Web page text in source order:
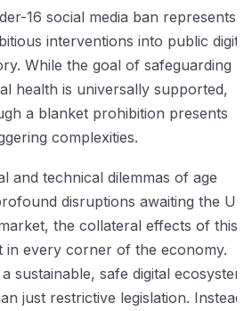
16 social media ban represents
interventions into public
While the goal of safeguarding
health is universally supported,
a blanket prohibition presents
complexities.
and technical dilemmas of age
disruptions awaiting the
the collateral effects of this
in every corner of the economy.
sustainable, safe digital
just restrictive legislation.